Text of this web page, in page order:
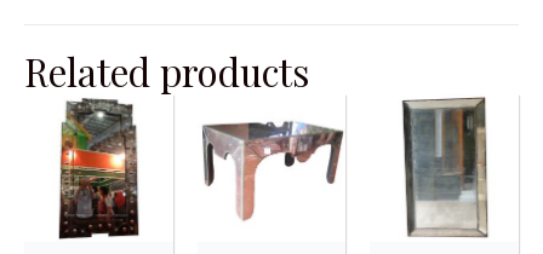
Related products